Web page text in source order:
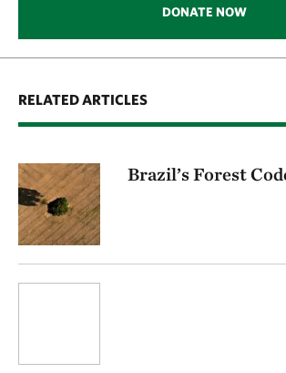
DONATE NOW
RELATED ARTICLES
Brazil’s Forest